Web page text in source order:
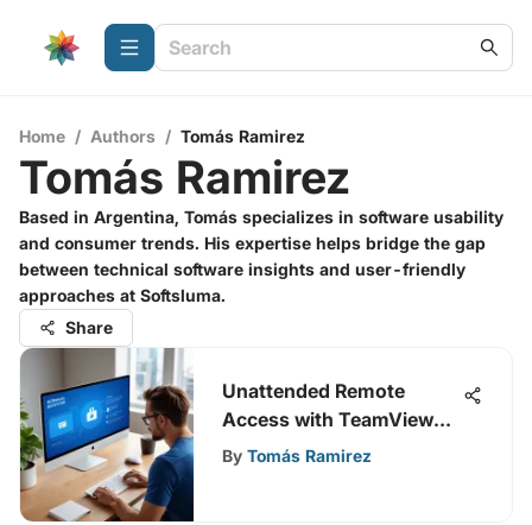
Home / Authors / Tomás Ramirez
Tomás Ramirez
Based in Argentina, Tomás specializes in software usability
and consumer trends. His expertise helps bridge the gap
between technical software insights and user-friendly
approaches at Softsluma.
Share
Unattended Remote
Access with TeamViewer:
A Guide
By Tomás Ramirez